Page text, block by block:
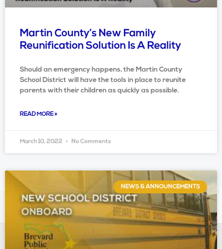
Martin County’s New Family
Reunification Solution Is A Reality
Should an emergency happens, the Martin County
School District will have the tools in place to reunite
parents with their children as quickly as possible.
READ MORE »
March 10, 2022 No Comments
NEWS & ANNOUNCEMENTS